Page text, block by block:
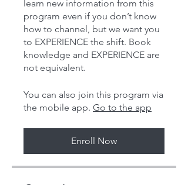
learn new information from this
program even if you don’t know
how to channel, but we want you
to EXPERIENCE the shift. Book
knowledge and EXPERIENCE are
You can also join this program via
the mobile app. Go to the app
Enroll Now